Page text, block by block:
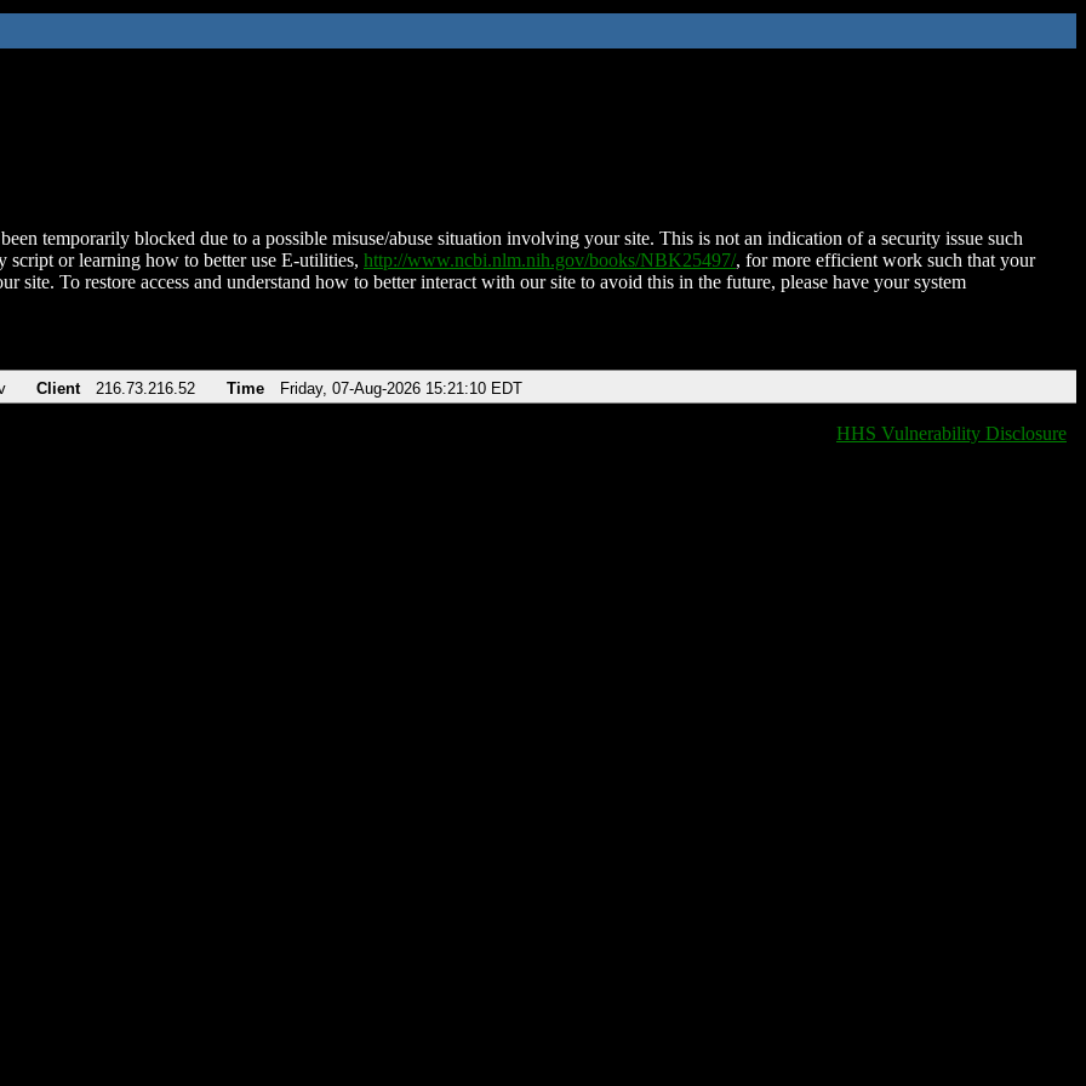
temporarily blocked due to a possible misuse/abuse situation involving your site. This is not an indication of a security issue such
script or learning how to better use E-utilities, http://www.ncbi.nlm.nih.gov/books/NBK25497/, for more efficient work such that your
site. To restore access and understand how to better interact with our site to avoid this in the future, please have your system
Client 216.73.216.52 Time Friday, 07-Aug-2026 15:21:10 EDT
HHS Vulnerability Disclosure